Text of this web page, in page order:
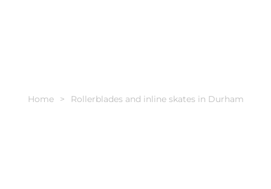
Home Rollerblades and inline skates in Durham